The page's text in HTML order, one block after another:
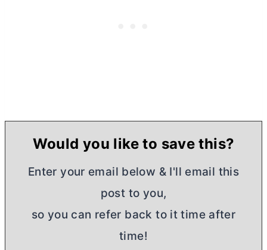
Would you like to save this?
Enter your email below & I'll email this
post to you,
so you can refer back to it time after
time!